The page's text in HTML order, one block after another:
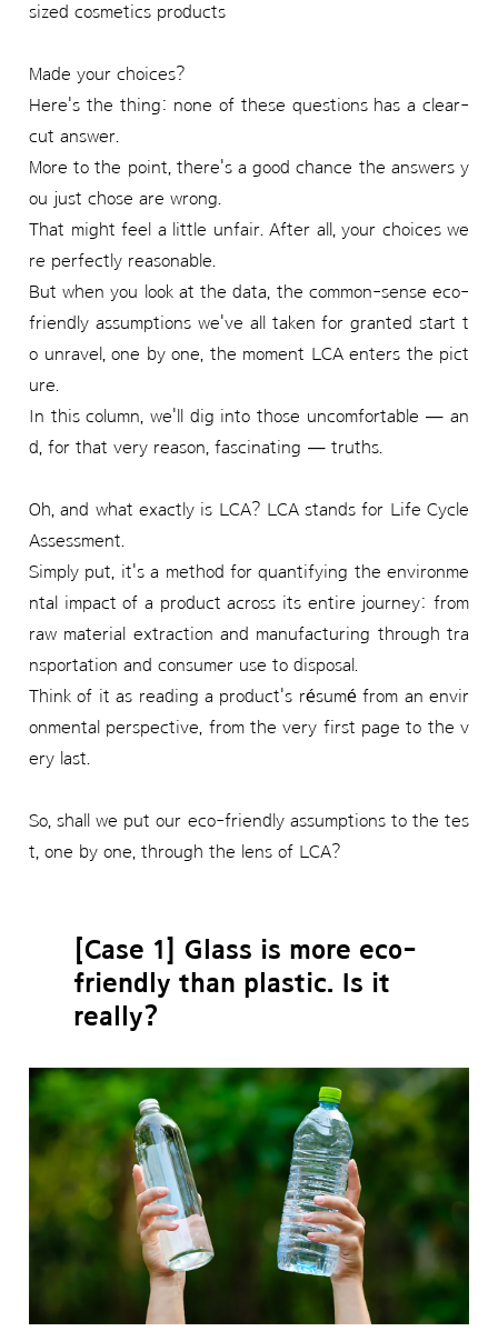
sized cosmetics products
Made your choices?
Here's the thing: none of these questions has a clear-
cut answer.
More to the point, there's a good chance the answers y
ou just chose are wrong.
That might feel a little unfair. After all, your choices we
re perfectly reasonable.
But when you look at the data, the common-sense eco-
friendly assumptions we've all taken for granted start t
o unravel, one by one, the moment LCA enters the pict
ure.
In this column, we'll dig into those uncomfortable — an
d, for that very reason, fascinating — truths.
Oh, and what exactly is LCA? LCA stands for Life Cycle
Assessment.
Simply put, it's a method for quantifying the environme
ntal impact of a product across its entire journey: from
raw material extraction and manufacturing through tra
nsportation and consumer use to disposal.
Think of it as reading a product's résumé from an envir
onmental perspective, from the very first page to the v
ery last.
So, shall we put our eco-friendly assumptions to the tes
t, one by one, through the lens of LCA?
[Case 1] Glass is more eco-
friendly than plastic. Is it
really?